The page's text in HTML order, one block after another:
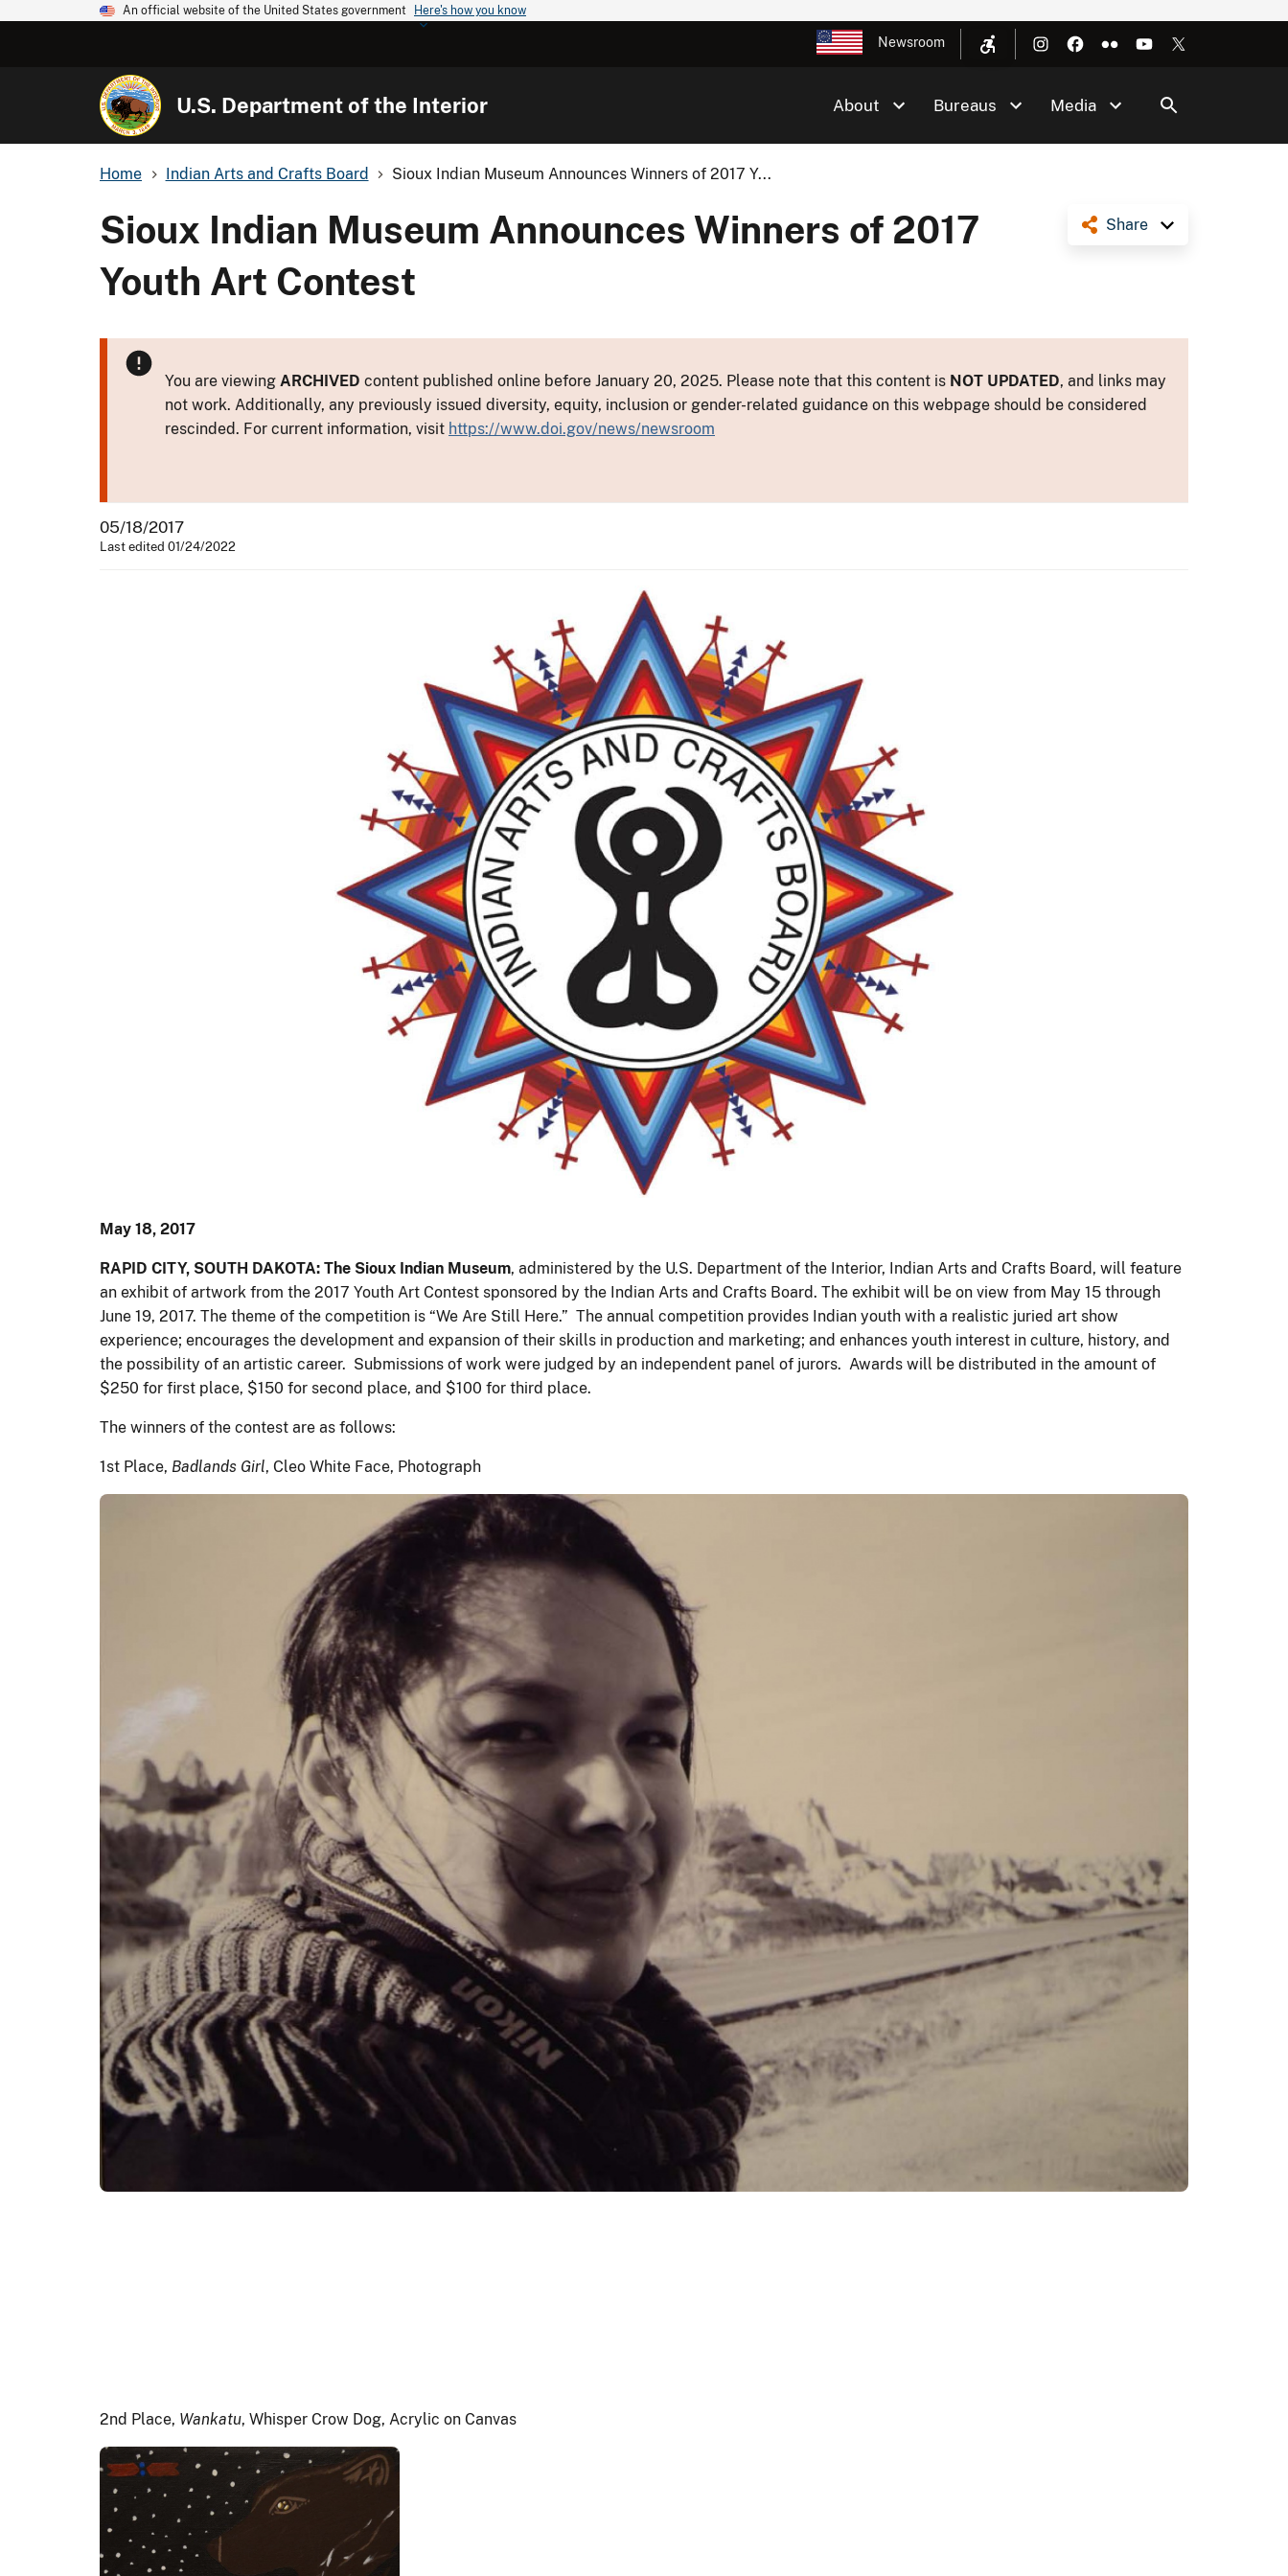
An official website of the United States government Here's how you know
Newsroom
U.S. Department of the Interior About Bureaus Media
Home Indian Arts and Crafts Board Sioux Indian Museum Announces Winners of 2017 Y...
Share
Sioux Indian Museum Announces Winners of 2017
Youth Art Contest
You are viewing ARCHIVED content published online before January 20, 2025. Please note that this content is NOT UPDATED, and links may
not work. Additionally, any previously issued diversity, equity, inclusion or gender-related guidance on this webpage should be considered
rescinded. For current information, visit https://www.doi.gov/news/newsroom
05/18/2017
Last edited 01/24/2022
May 18, 2017
RAPID CITY, SOUTH DAKOTA: The Sioux Indian Museum, administered by the U.S. Department of the Interior, Indian Arts and Crafts Board, will feature
an exhibit of artwork from the 2017 Youth Art Contest sponsored by the Indian Arts and Crafts Board. The exhibit will be on view from May 15 through
June 19, 2017. The theme of the competition is “We Are Still Here.” The annual competition provides Indian youth with a realistic juried art show
experience; encourages the development and expansion of their skills in production and marketing; and enhances youth interest in culture, history, and
the possibility of an artistic career. Submissions of work were judged by an independent panel of jurors. Awards will be distributed in the amount of
$250 for first place, $150 for second place, and $100 for third place.
The winners of the contest are as follows:
1st Place, Badlands Girl, Cleo White Face, Photograph
2nd Place, Wankatu, Whisper Crow Dog, Acrylic on Canvas